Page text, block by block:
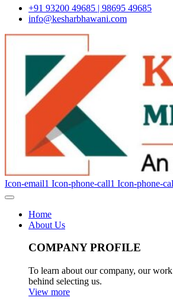
+91 93200 49685 | 98695 49685
info@kesharbhawani.com
Icon-email1 Icon-phone-call1 Icon-phone-
Home
About Us
COMPANY PROFILE
To learn about our company, our
behind selecting us.
View more